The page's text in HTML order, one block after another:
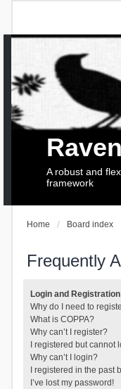
Raven
A robust and
framework
Home Board index
Frequently
Login and
Why do I need to
What is COPPA?
Why can’t I register?
I registered but cannot
Why can’t I login?
I registered in the past
I’ve lost my password!